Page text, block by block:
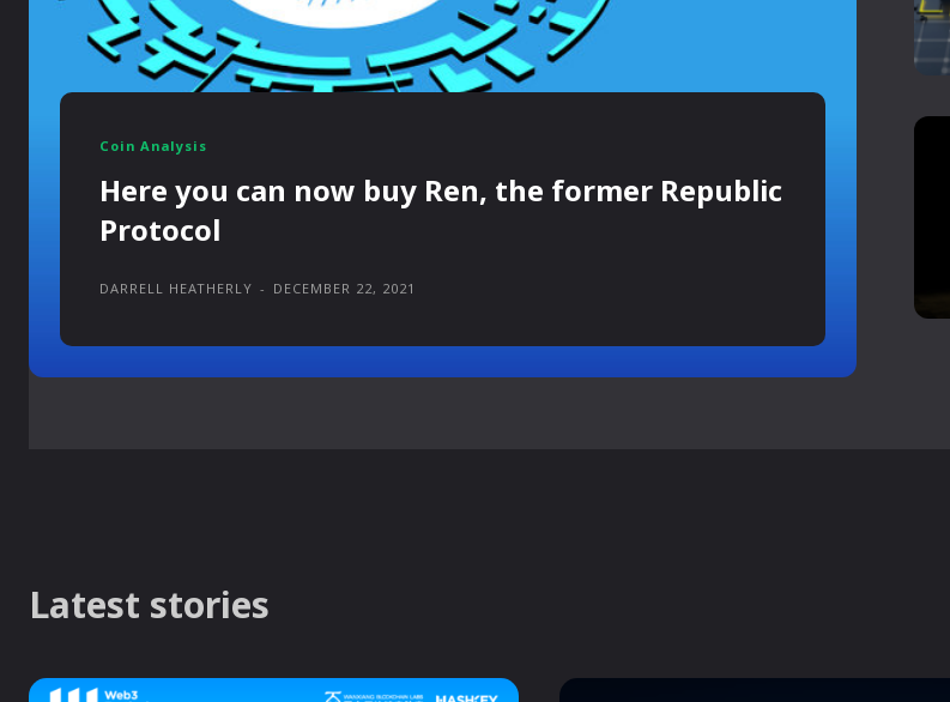
Coin Analysis
Here you can now buy Ren, the former Republic
Protocol
DARRELL HEATHERLY - DECEMBER 22, 2021
Latest stories